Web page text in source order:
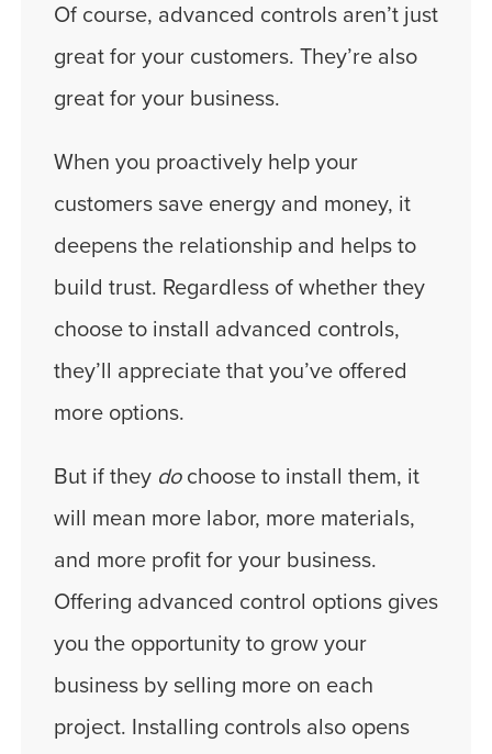
Of course, advanced controls aren’t just
great for your customers. They’re also
great for your business.
When you proactively help your
customers save energy and money, it
deepens the relationship and helps to
build trust. Regardless of whether they
choose to install advanced controls,
they’ll appreciate that you’ve offered
more options.
But if they dochoose to install them, it
will mean more labor, more materials,
and more profit for your business.
Offering advanced control options gives
you the opportunity to grow your
business by selling more on each
project. Installing controls also opens